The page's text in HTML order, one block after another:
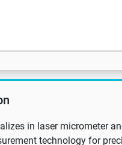
in laser micrometer
technology for